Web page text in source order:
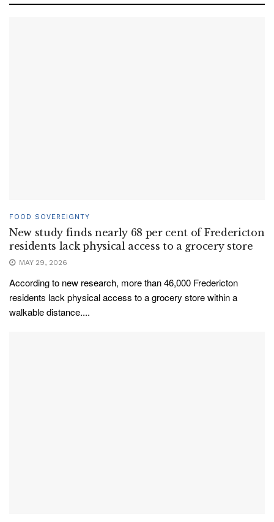
FOOD SOVEREIGNTY
New study finds nearly 68 per cent of Fredericton
residents lack physical access to a grocery store
MAY 29, 2026
According to new research, more than 46,000 Fredericton
residents lack physical access to a grocery store within a
walkable distance....